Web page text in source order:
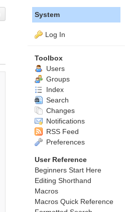
System
Log In
Toolbox
Users
Groups
Index
Search
Changes
Notifications
RSS Feed
Preferences
User Reference
Beginners Start Here
Editing Shorthand
Macros
Macros Quick Reference